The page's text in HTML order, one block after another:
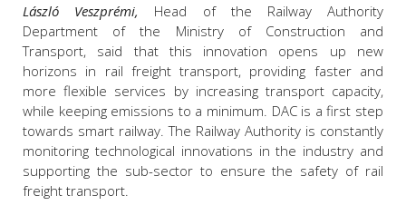
László Veszprémi,
Head of the Railway Authority
Department of the Ministry of Construction and
Transport, said that this innovation opens up new
horizons in rail freight transport, providing faster and
more flexible services by increasing transport capacity,
while keeping emissions to a minimum. DAC is a first step
towards smart railway. The Railway Authority is constantly
monitoring technological innovations in the industry and
supporting the sub-sector to ensure the safety of rail
freight transport.